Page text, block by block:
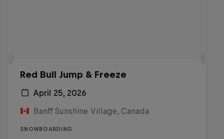
Red Bull Jump & Freeze
April 25, 2026
Banff Sunshine Village, Canada
SNOWBOARDING